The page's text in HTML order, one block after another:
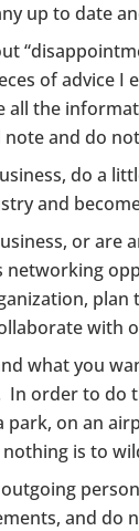
up to date
of advice
all the
and do
do a
and
or are
networking
with
what you
order to do
park, on an
is to
outgoing
and do